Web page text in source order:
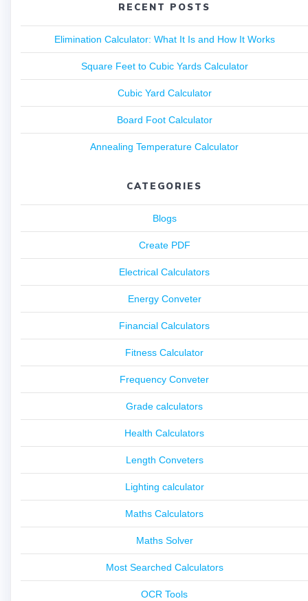
RECENT POSTS
Elimination Calculator: What It Is and How It Works
Square Feet to Cubic Yards Calculator
Cubic Yard Calculator
Board Foot Calculator
Annealing Temperature Calculator
CATEGORIES
Blogs
Create PDF
Electrical Calculators
Energy Conveter
Financial Calculators
Fitness Calculator
Frequency Conveter
Grade calculators
Health Calculators
Length Conveters
Lighting calculator
Maths Calculators
Maths Solver
Most Searched Calculators
OCR Tools